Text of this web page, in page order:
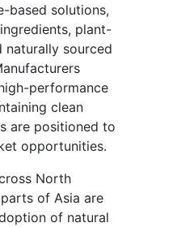
based solutions,
plant-
naturally sourced
performance
clean
are positioned to
opportunities.
North
of Asia are
of natural